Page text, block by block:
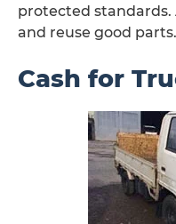
protected
and reuse good parts.
Cash for